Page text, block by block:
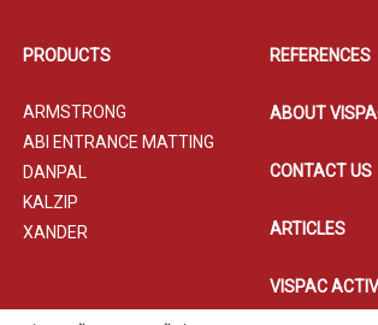
PRODUCTS
ARMSTRONG
ABI ENTRANCE MATTING
DANPAL
KALZIP
XANDER
REFERENCES
ABOUT
CONTACT US
ARTICLES
VISPAC